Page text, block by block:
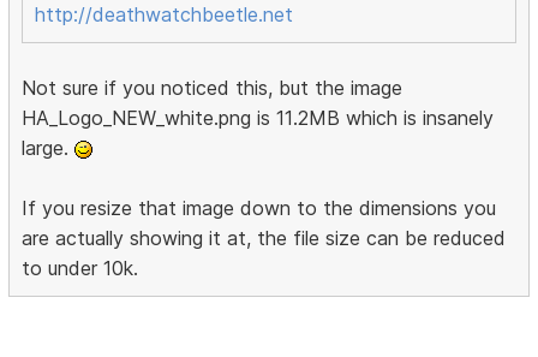
http://deathwatchbeetle.net
Not sure if you noticed this, but the image
HA_Logo_NEW_white.png is 11.2MB which is insanely
large.
If you resize that image down to the dimensions you
are actually showing it at, the file size can be reduced
to under 10k.